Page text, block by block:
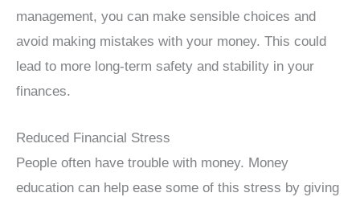
management, you can make sensible choices and
avoid making mistakes with your money. This could
lead to more long-term safety and stability in your
finances.
Reduced Financial Stress
People often have trouble with money. Money
education can help ease some of this stress by giving